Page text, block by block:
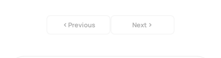
Previous Next